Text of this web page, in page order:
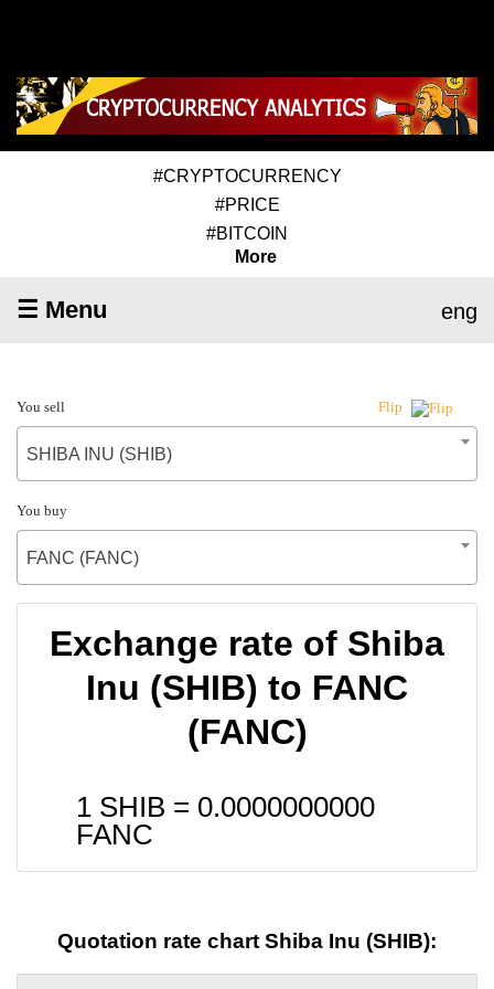
#CRYPTOCURRENCY
#PRICE
#BITCOIN
More
☰ Menu eng
You sell Flip
SHIBA INU (SHIB)
You buy
FANC (FANC)
Exchange rate of Shiba
Inu (SHIB) to FANC
(FANC)
1 SHIB = 0.0000000000
FANC
Quotation rate chart Shiba Inu (SHIB):